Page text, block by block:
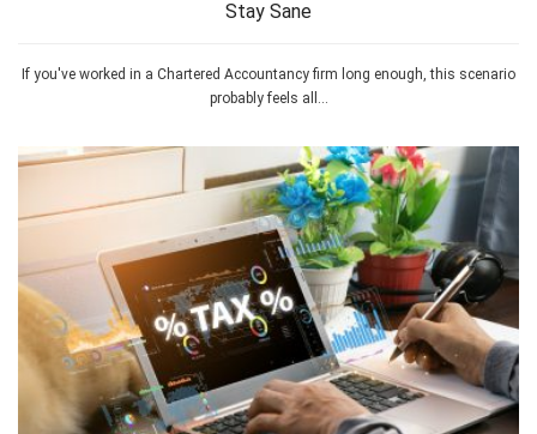
Stay Sane
If you've worked in a Chartered Accountancy firm long enough, this scenario
probably feels all...